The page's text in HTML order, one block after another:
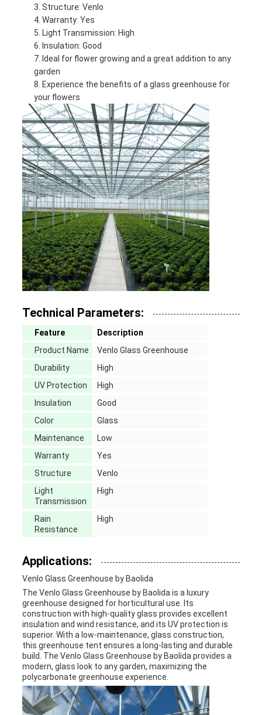
Structure: Venlo
Warranty: Yes
Light Transmission: High
Insulation: Good
Ideal for flower growing and a great addition to any
garden
Experience the benefits of a glass greenhouse for
your flowers
Technical Parameters:
Feature
Description
Product Name
Venlo Glass Greenhouse
Durability
High
UV Protection
High
Insulation
Good
Color
Glass
Maintenance
Low
Warranty
Yes
Structure
Venlo
Light
Transmission
High
Rain
Resistance
High
Applications:
Venlo Glass Greenhouse by Baolida
The Venlo Glass Greenhouse by Baolida is a luxury
greenhouse designed for horticultural use. Its
construction with high-quality glass provides excellent
insulation and wind resistance, and its UV protection is
superior. With a low-maintenance, glass construction,
this greenhouse tent ensures a long-lasting and durable
build. The Venlo Glass Greenhouse by Baolida provides a
modern, glass look to any garden, maximizing the
polycarbonate greenhouse experience.